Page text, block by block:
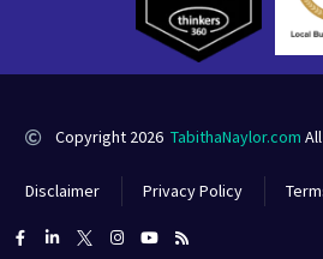
Copyright 2026 TabithaNaylor.com
Disclaimer Privacy Policy